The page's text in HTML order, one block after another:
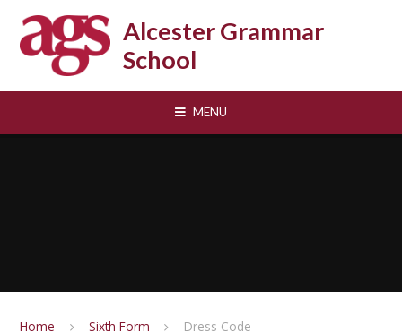
Alcester Grammar
School
MENU
Home Sixth Form Dress Code